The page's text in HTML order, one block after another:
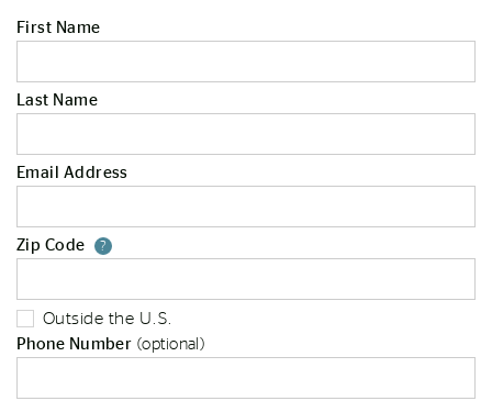
First Name
Last Name
Email Address
Zip Code ?Your zip code will tell us your
Outside the U.S.
Phone Number (optional)